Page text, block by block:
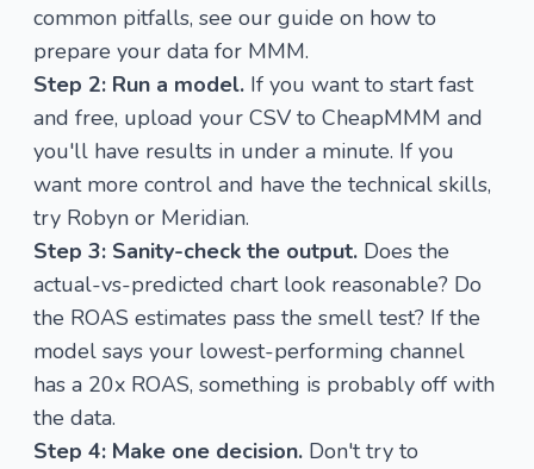
common pitfalls, see our guide on how to
prepare your data for MMM.
Step 2: Run a model. If you want to start fast
and free, upload your CSV to CheapMMM and
you'll have results in under a minute. If you
want more control and have the technical skills,
try Robyn or Meridian.
Step 3: Sanity-check the output. Does the
actual-vs-predicted chart look reasonable? Do
the ROAS estimates pass the smell test? If the
model says your lowest-performing channel
has a 20x ROAS, something is probably off with
the data.
Step 4: Make one decision. Don't try to